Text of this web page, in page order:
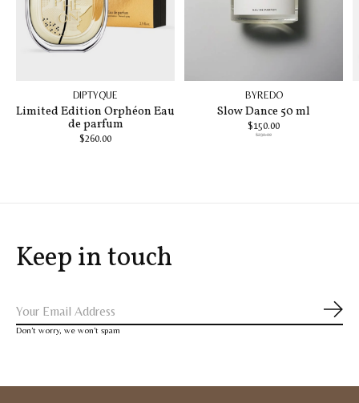
DIPTYQUE
Limited Edition Orphéon Eau
de parfum
$260.00
BYREDO
Slow Dance 50 ml
$150.00
$230.00
Keep in touch
Don’t worry, we won’t spam